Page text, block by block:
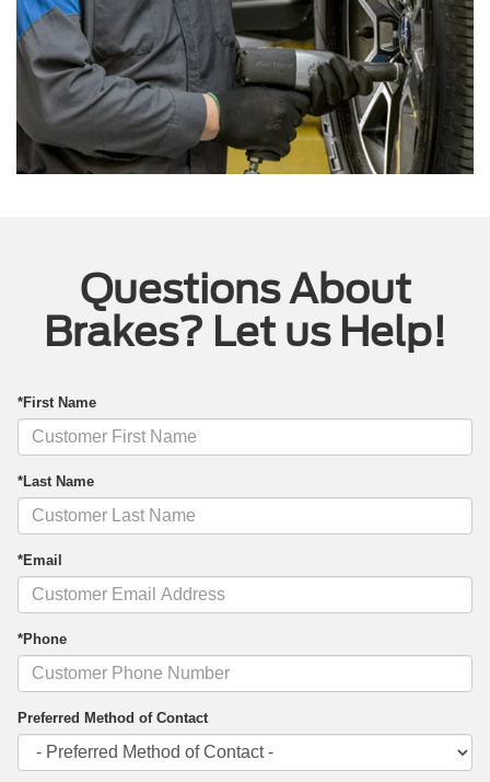
Questions About
Brakes? Let us Help!
*First Name
*Last Name
*Email
*Phone
Preferred Method of Contact